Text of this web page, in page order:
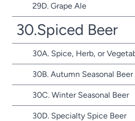
29D. Grape Ale
30.Spiced Beer
30A. Spice, Herb, or
30B. Autumn Seasonal Beer
30C. Winter Seasonal Beer
30D. Specialty Spice Beer